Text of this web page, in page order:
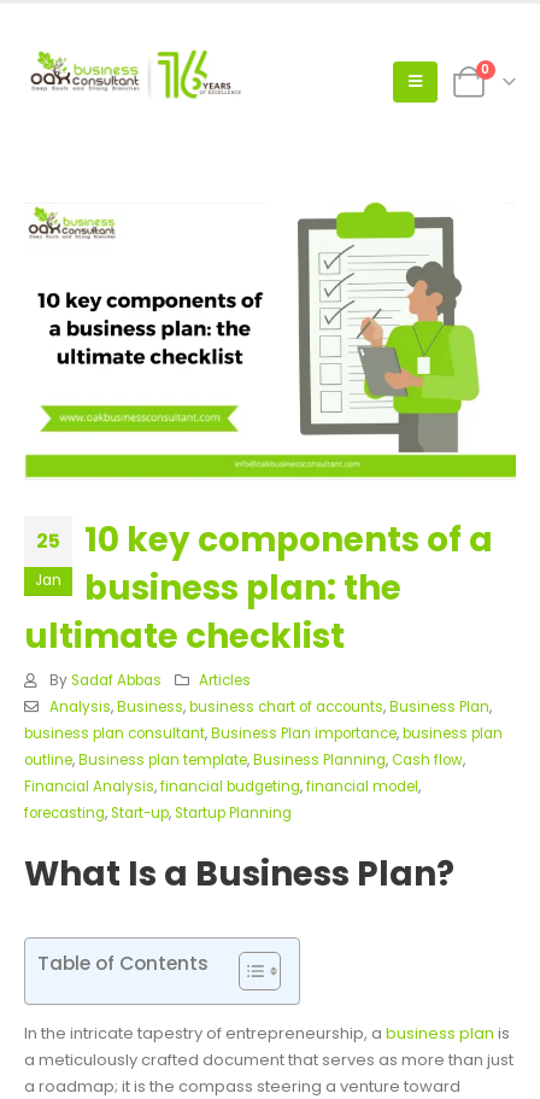
0
25
Jan
10 key components of a
business plan: the
ultimate checklist
By Sadaf Abbas
Articles
Analysis,Business,business chart of accounts,Business Plan,
business plan consultant,Business Plan importance,business plan
outline,Business plan template,Business Planning,Cash flow,
Financial Analysis,financial budgeting,financial model,
forecasting,Start-up,Startup Planning
What Is a Business Plan?
Table of Contents
In the intricate tapestry of entrepreneurship, a business plan is
a meticulously crafted document that serves as more than just
a roadmap; it is the compass steering a venture toward